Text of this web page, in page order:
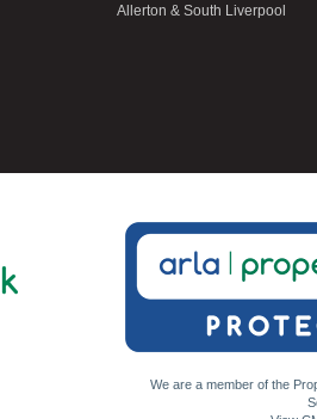
Allerton & South Liverpool
We are a member of the